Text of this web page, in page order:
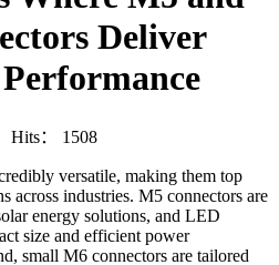
Deliver
Hits： 1508
versatile, making them top
across industries. M5 connectors are
energy solutions, and LED
size and efficient power
small M6 connectors are tailored